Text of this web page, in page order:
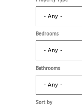
Bedrooms
Bathrooms
Sort by